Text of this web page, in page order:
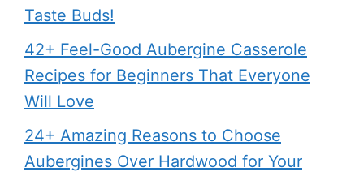
Taste Buds!
42+ Feel-Good Aubergine Casserole
Recipes for Beginners That Everyone
Will Love
24+ Amazing Reasons to Choose
Aubergines Over Hardwood for Your